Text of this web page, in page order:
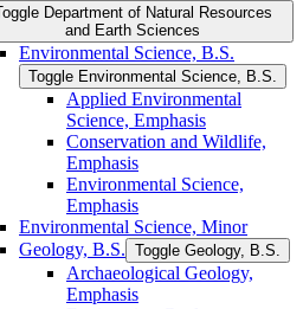
Department of Natural Resources
and Earth Sciences
Environmental Science, B.S.
Toggle Environmental Science, B.S.
Applied Environmental
Science, Emphasis
Conservation and Wildlife,
Emphasis
Environmental Science,
Emphasis
Environmental Science, Minor
Geology, B.S. Toggle Geology, B.S.
Archaeological Geology,
Emphasis